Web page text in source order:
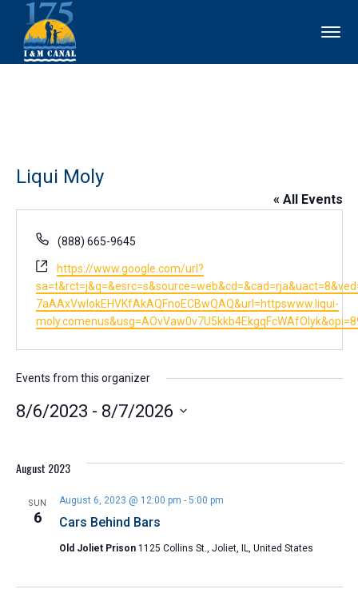
Liqui Moly
« All Events
Phone
(888) 665-9645
Website
https://www.google.com/url?
7aAAxVwlokEHVKfAkAQFnoECBwQAQ&url=httpswww.liqui-
Events from this organizer
8/6/2023 - 8/7/2026
date.
August 2023
SUN
6 Cars Behind Bars
August 6, 2023 @ 12:00 pm - 5:00 pm
Old Joliet Prison 1125 Collins St., Joliet, IL, United States